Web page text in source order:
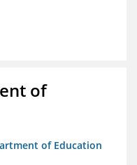
of
of Education